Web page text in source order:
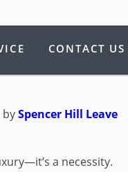
CONTACT US
GUARDS:
MIGHT
bySpencer Hill Leave
a necessity.